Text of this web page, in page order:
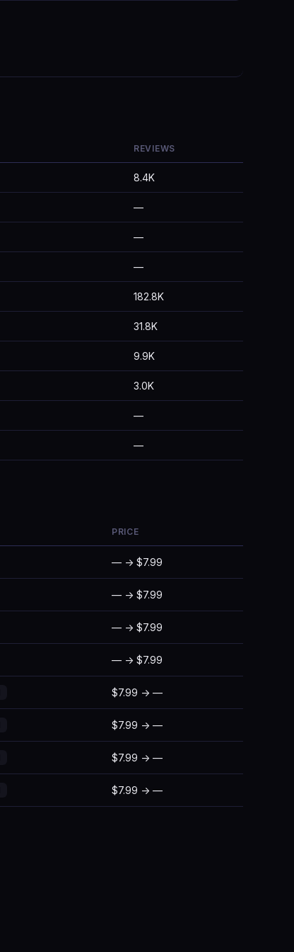
REVIEWS
8.4K
—
—
—
182.8K
31.8K
9.9K
3.0K
—
—
PRICE
— → $7.99
— → $7.99
— → $7.99
— → $7.99
$7.99 → —
$7.99 → —
$7.99 → —
$7.99 → —